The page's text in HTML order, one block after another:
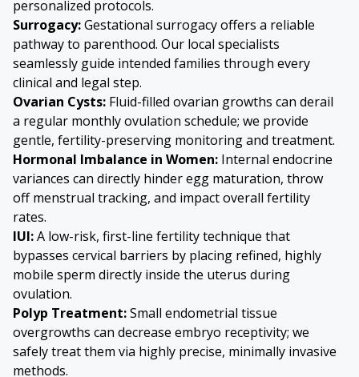
personalized protocols.
Surrogacy:Gestational surrogacy offers a reliable
pathway to parenthood. Our local specialists
seamlessly guide intended families through every
clinical and legal step.
Ovarian Cysts: Fluid-filled ovarian growths can derail
a regular monthly ovulation schedule; we provide
gentle, fertility-preserving monitoring and treatment.
Hormonal Imbalance in Women: Internal endocrine
variances can directly hinder egg maturation, throw
off menstrual tracking, and impact overall fertility
rates.
IUI:A low-risk, first-line fertility technique that
bypasses cervical barriers by placing refined, highly
mobile sperm directly inside the uterus during
ovulation.
Polyp Treatment:Small endometrial tissue
overgrowths can decrease embryo receptivity; we
safely treat them via highly precise, minimally invasive
methods.